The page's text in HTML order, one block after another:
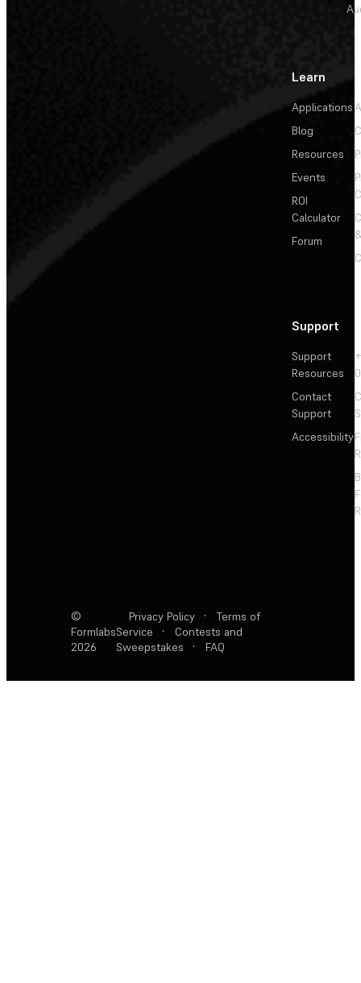
Learn
Applications
Blog
Resources
Events
ROI
Calculator
Forum
Support
Support
Resources
Contact
Support
Accessibility
©
Formlabs
2026
Privacy Policy ·
Terms of
Service
·
Contests and
Sweepstakes
· FAQ